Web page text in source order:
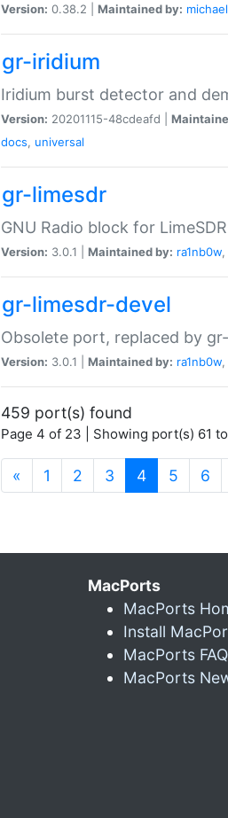
Version: 0.38.2 | Maintained by:
gr-iridium
Iridium burst detector and
Version: 20201115-48cdeafd |
docs, universal
gr-limesdr
GNU Radio block for
Version: 3.0.1 | Maintained by: ra1nb0w,
gr-limesdr-devel
Obsolete port, replaced by
Version: 3.0.1 | Maintained by: ra1nb0w,
459 port(s) found
Page 4 of 23 | Showing port(s) 61
« 1 2 3 4(current)
5 6
MacPorts
MacPorts
Install
MacPorts FAQ
MacPorts